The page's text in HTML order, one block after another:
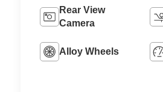
Rear View
Camera
Alloy Wheels